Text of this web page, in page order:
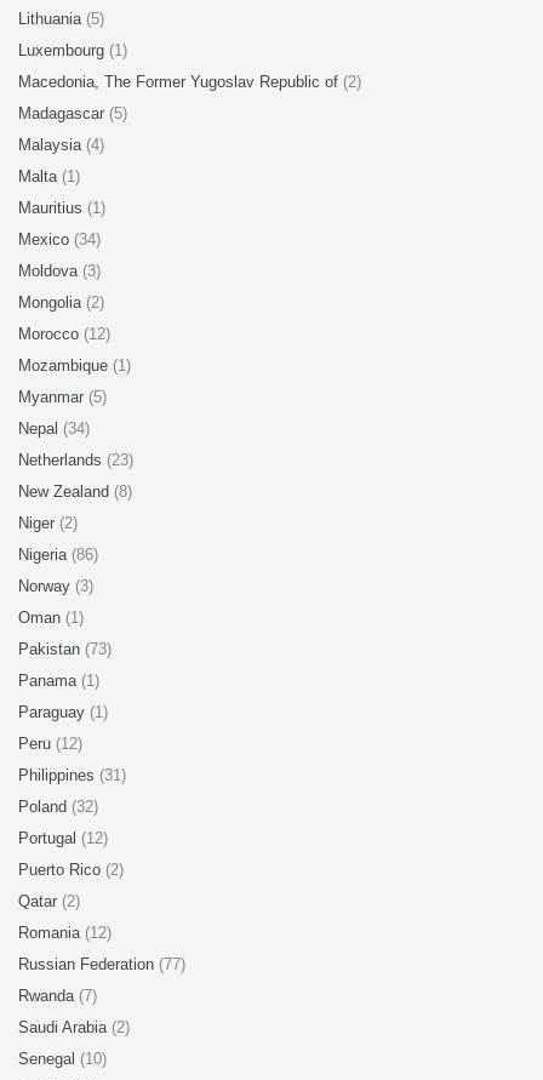
Lithuania (5)
Luxembourg (1)
Macedonia, The Former Yugoslav Republic of (2)
Madagascar (5)
Malaysia (4)
Malta (1)
Mauritius (1)
Mexico (34)
Moldova (3)
Mongolia (2)
Morocco (12)
Mozambique (1)
Myanmar (5)
Nepal (34)
Netherlands (23)
New Zealand (8)
Niger (2)
Nigeria (86)
Norway (3)
Oman (1)
Pakistan (73)
Panama (1)
Paraguay (1)
Peru (12)
Philippines (31)
Poland (32)
Portugal (12)
Puerto Rico (2)
Qatar (2)
Romania (12)
Russian Federation (77)
Rwanda (7)
Saudi Arabia (2)
Senegal (10)